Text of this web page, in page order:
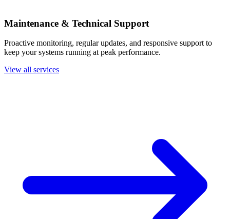
Maintenance & Technical Support
Proactive monitoring, regular updates, and responsive support to
keep your systems running at peak performance.
View all services